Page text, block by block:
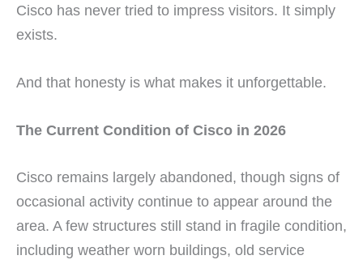
Cisco has never tried to impress visitors. It simply
exists.
And that honesty is what makes it unforgettable.
The Current Condition of Cisco in 2026
Cisco remains largely abandoned, though signs of
occasional activity continue to appear around the
area. A few structures still stand in fragile condition,
including weather worn buildings, old service